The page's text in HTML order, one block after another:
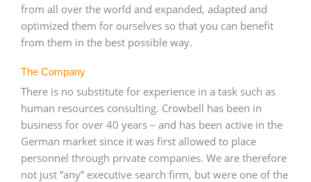
from all over the world and expanded, adapted and
optimized them for ourselves so that you can benefit
from them in the best possible way.
The Company
There is no substitute for experience in a task such as
human resources consulting. Crowbell has been in
business for over 40 years – and has been active in the
German market since it was first allowed to place
personnel through private companies. We are therefore
not just “any” executive search firm, but were one of the